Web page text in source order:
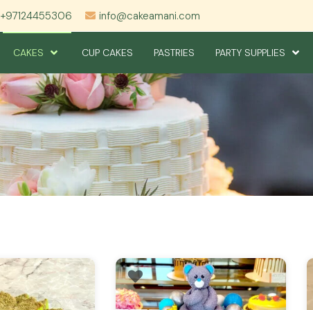
+97124455306 info@cakeamani.com
CAKES CUP CAKES PASTRIES PARTY SUPPLIES